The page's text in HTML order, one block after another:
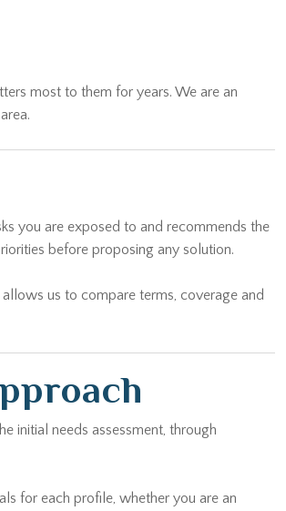
most to them for years. We are an
you are exposed to and recommends the
before proposing any solution.
us to compare terms, coverage and
initial needs assessment, through
for each profile, whether you are an